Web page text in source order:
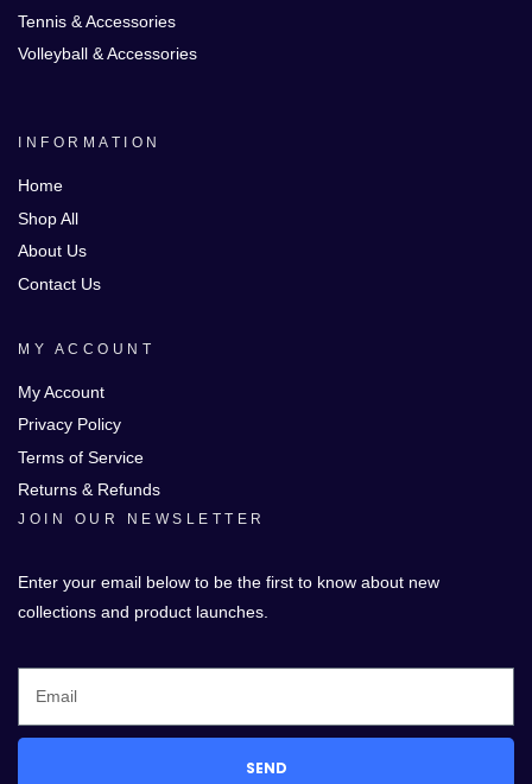
Tennis & Accessories
Volleyball & Accessories
INFORMATION
Home
Shop All
About Us
Contact Us
MY ACCOUNT
My Account
Privacy Policy
Terms of Service
Returns & Refunds
JOIN OUR NEWSLETTER
Enter your email below to be the first to know about new
collections and product launches.
SEND